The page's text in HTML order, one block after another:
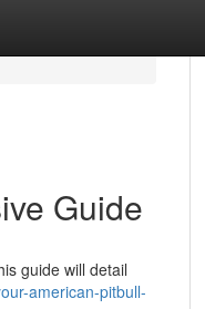
Guide
guide will detail
american-pitbull-